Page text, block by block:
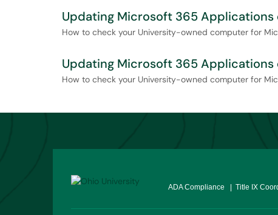
Updating Microsoft 365
How to check your University-owned computer for
Updating Microsoft 365
How to check your University-owned computer for
ADA Compliance | Title IX